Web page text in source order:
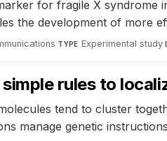
for fragile X
the development of more
·TYPE Experimental study·
rules to
tend to cluster
manage genetic